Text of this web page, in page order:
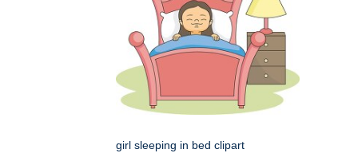
girl sleeping in bed clipart